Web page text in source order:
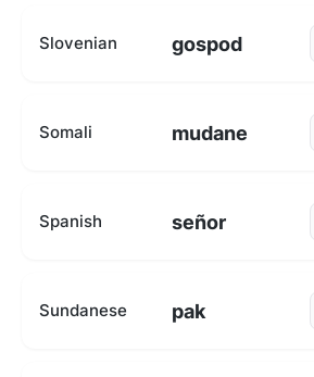
Slovenian gospod
Somali mudane
Spanish señor
Sundanese pak